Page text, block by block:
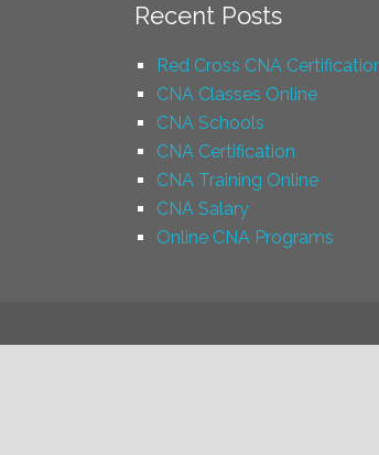
Recent Posts
Red Cross CNA
CNA Classes Online
CNA Schools
CNA Certification
CNA Training Online
CNA Salary
Online CNA Programs